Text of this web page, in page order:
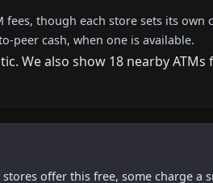
though each store sets its own
peer cash, when one is available.
We also show 18 nearby
offer this free, some charge a